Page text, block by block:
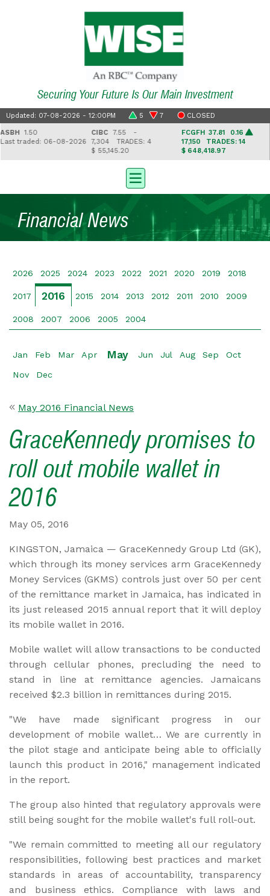
Securing Your Future Is Our Main Investment
Updated: 07-08-2026 - 12:00PM 5 7 CLOSED
1.50
traded: 06-08-2026
CIBC7.55 -
7,304TRADES: 4
$ 55,145.20
FCGFH37.81 0.16
17,150TRADES: 14
$ 648,418.97
Financial News
2026 2025 2024 2023 2022 2021 2020 2019 2018
2017 2016 2015 2014 2013 2012 2011 2010 2009
2008 2007 2006 2005 2004
Jan Feb Mar Apr May Jun Jul Aug Sep Oct
Nov Dec
May 2016 Financial News
GraceKennedy promises to
roll out mobile wallet in
2016
May 05, 2016
KINGSTON, Jamaica — GraceKennedy Group Ltd (GK),
which through its money services arm GraceKennedy
Money Services (GKMS) controls just over 50 per cent
of the remittance market in Jamaica, has indicated in
its just released 2015 annual report that it will deploy
its mobile wallet in 2016.
Mobile wallet will allow transactions to be conducted
through cellular phones, precluding the need to
stand in line at remittance agencies. Jamaicans
received $2.3 billion in remittances during 2015.
"We have made significant progress in our
development of mobile wallet… We are currently in
the pilot stage and anticipate being able to officially
launch this product in 2016," management indicated
in the report.
The group also hinted that regulatory approvals were
still being sought for the mobile wallet's full roll-out.
"We remain committed to meeting all our regulatory
responsibilities, following best practices and market
standards in areas of accountability, transparency
and business ethics. Compliance with laws and